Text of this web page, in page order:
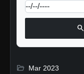
search
folder_open Mar 2023